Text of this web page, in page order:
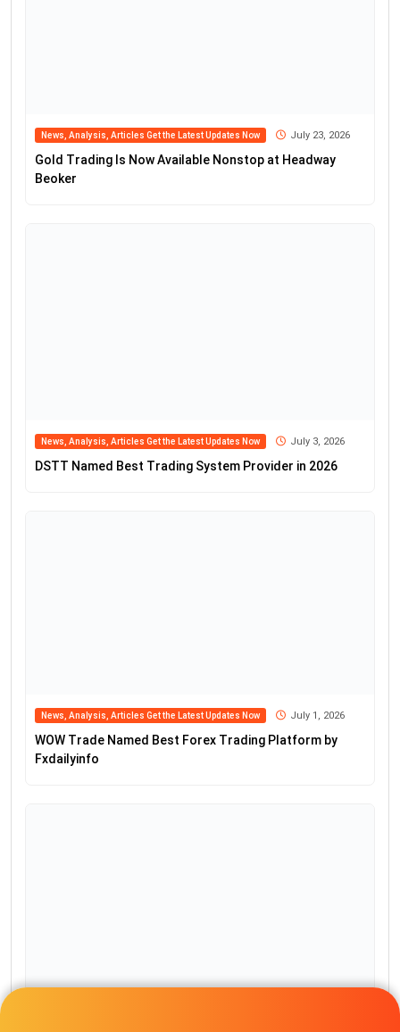
News, Analysis, Articles Get the Latest Updates Now July 23, 2026
Gold Trading Is Now Available Nonstop at Headway
Beoker
Fxdailyinfo
Get $1500 No Deposit Bonus and
100% Forex Deposit Bonus